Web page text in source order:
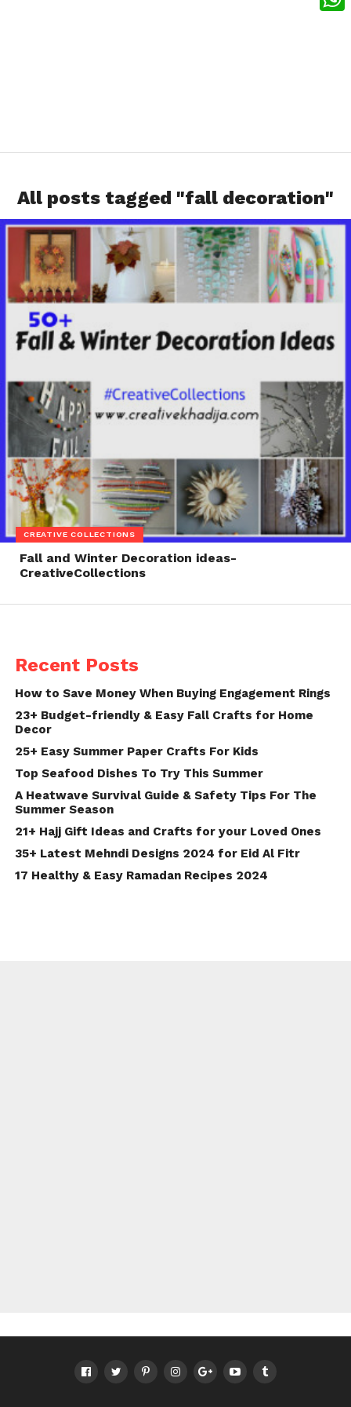
All posts tagged "fall decoration"
CREATIVE COLLECTIONS
Fall and Winter Decoration ideas-
CreativeCollections
Recent Posts
How to Save Money When Buying Engagement Rings
23+ Budget-friendly & Easy Fall Crafts for Home
Decor
25+ Easy Summer Paper Crafts For Kids
Top Seafood Dishes To Try This Summer
A Heatwave Survival Guide & Safety Tips For The
Summer Season
21+ Hajj Gift Ideas and Crafts for your Loved Ones
35+ Latest Mehndi Designs 2024 for Eid Al Fitr
17 Healthy & Easy Ramadan Recipes 2024